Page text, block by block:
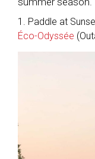
1. Paddle at
Éco-Odyssée